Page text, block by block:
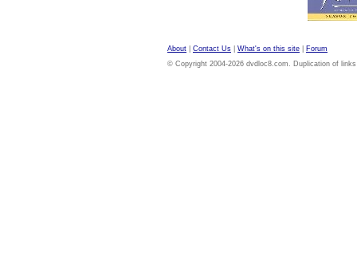
About Contact Us What's on this site
Forum
© Copyright 2004-2026 dvdloc8.com. Duplication of